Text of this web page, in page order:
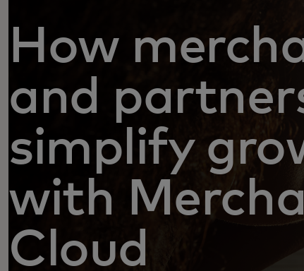
How
and
simplify
with
Cloud